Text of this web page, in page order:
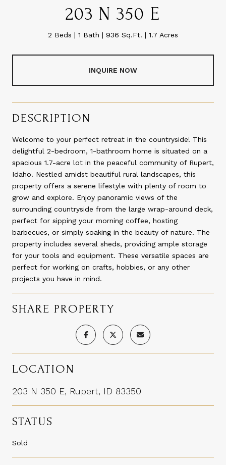
203 N 350 E
2 Beds 1 Bath 936 Sq.Ft. 1.7 Acres
INQUIRE NOW
DESCRIPTION
Welcome to your perfect retreat in the countryside! This
delightful 2-bedroom, 1-bathroom home is situated on a
spacious 1.7-acre lot in the peaceful community of Rupert,
Idaho. Nestled amidst beautiful rural landscapes, this
property offers a serene lifestyle with plenty of room to
grow and explore. Enjoy panoramic views of the
surrounding countryside from the large wrap-around deck,
perfect for sipping your morning coffee, hosting
barbecues, or simply soaking in the beauty of nature. The
property includes several sheds, providing ample storage
for your tools and equipment. These versatile spaces are
perfect for working on crafts, hobbies, or any other
projects you have in mind.
SHARE PROPERTY
LOCATION
203 N 350 E, Rupert, ID 83350
STATUS
Sold